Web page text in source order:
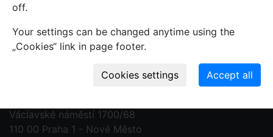
Contact us
Václavské náměstí 1700/68
110 00 Praha 1 - Nové Město
off.
Your settings can be changed anytime using the
„Cookies“ link in page footer.